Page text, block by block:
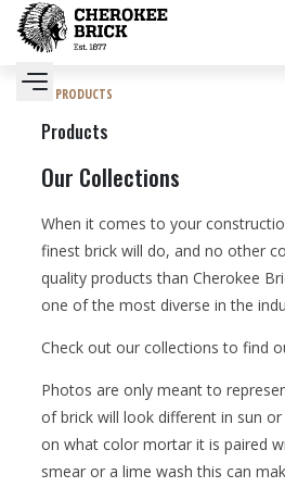
PRODUCTS
Products
Our Collections
When it comes to your
finest brick will do, and no other
quality products than Cherokee
one of the most diverse in the
Check out our collections to find
Photos are only meant to
of brick will look different in sun
on what color mortar it is paired
smear or a lime wash this can